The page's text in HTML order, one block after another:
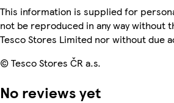
This information is supplied for
not be reproduced in any way without
Tesco Stores Limited nor without due
© Tesco Stores ČR a.s.
No reviews yet